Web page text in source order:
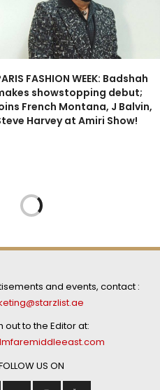
FASHION WEEK: Badshah
showstopping debut;
French Montana, J Balvin,
Harvey at Amiri Show!
and events, contact :
out to the Editor at:
US ON